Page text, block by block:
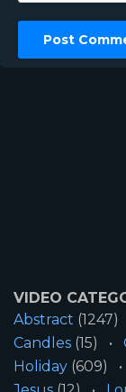
VIDEO
Abstract (1247)
Candles (15)
Holiday (609)